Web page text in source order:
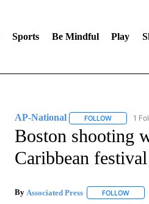
Sports Be Mindful Play
AP-National FOLLOWFOLLOW
1
Boston shooting
Caribbean festival
By Associated Press FOLLOW